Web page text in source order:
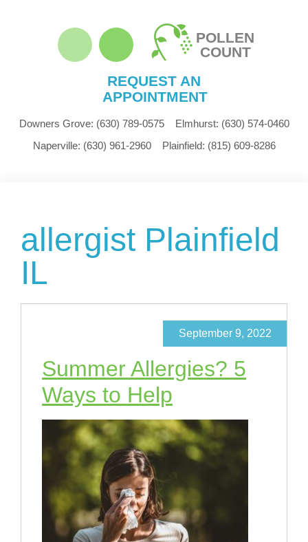
POLLEN
COUNT
REQUEST AN
APPOINTMENT
Downers Grove: (630) 789-0575 Elmhurst: (630) 574-0460
Naperville: (630) 961-2960 Plainfield: (815) 609-8286
allergist Plainfield
IL
Summer Allergies? 5
Ways to Help
September 9, 2022